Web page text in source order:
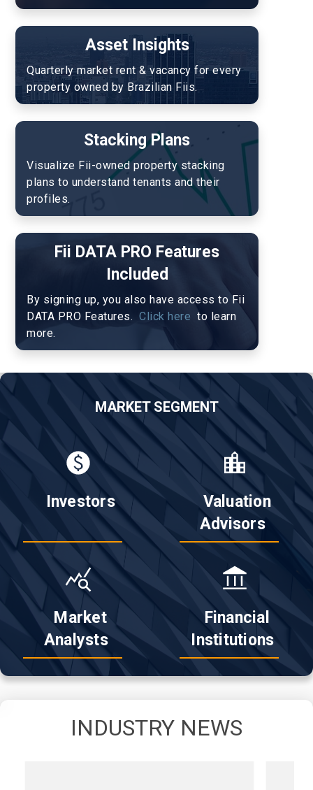
Asset Insights
Quarterly market rent & vacancy for every
property owned by Brazilian Fiis.
Stacking Plans
Visualize Fii-owned property stacking
plans to understand tenants and their
profiles.
Fii DATA PRO Features
Included
By signing up, you also have access to Fii
DATA PRO Features. Click here to learn
more.
MARKET SEGMENT
Advisors
Analysts
Financial
Institutions
INDUSTRY NEWS